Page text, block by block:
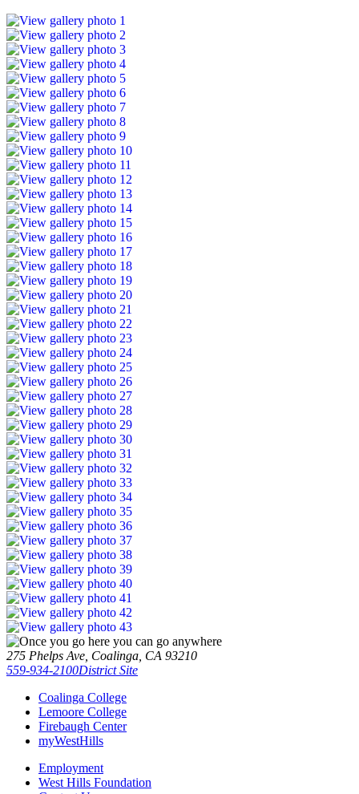
275 Phelps Ave, Coalinga, CA 93210
559-934-2100District Site
Coalinga College
Lemoore College
Firebaugh Center
myWestHills
Employment
West Hills Foundation